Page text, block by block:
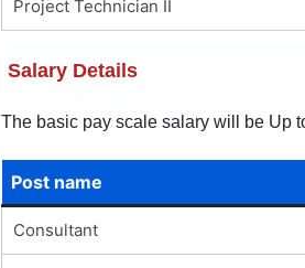
Project Technician II
Salary Details
The basic pay scale salary will be Up
Post name
Consultant